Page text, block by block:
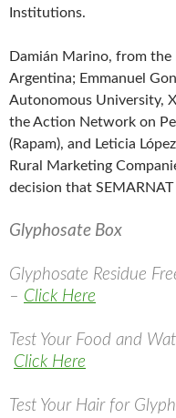
Institutions.
Damián Marino, from
Argentina; Emmanuel
Autonomous University,
the Action Network on
(Rapam), and Leticia
Rural Marketing
decision that
Glyphosate Box
Glyphosate Residue
– Click Here
Test Your Food and
Click Here
Test Your Hair for